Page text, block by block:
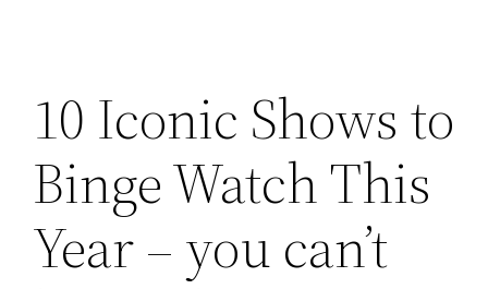
10 Iconic Shows to
Binge Watch This
Year – you can’t